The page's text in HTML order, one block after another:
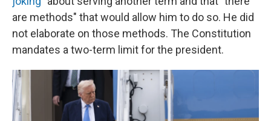
are methods" that would allow him to do so. He did
not elaborate on those methods. The Constitution
mandates a two-term limit for the president.